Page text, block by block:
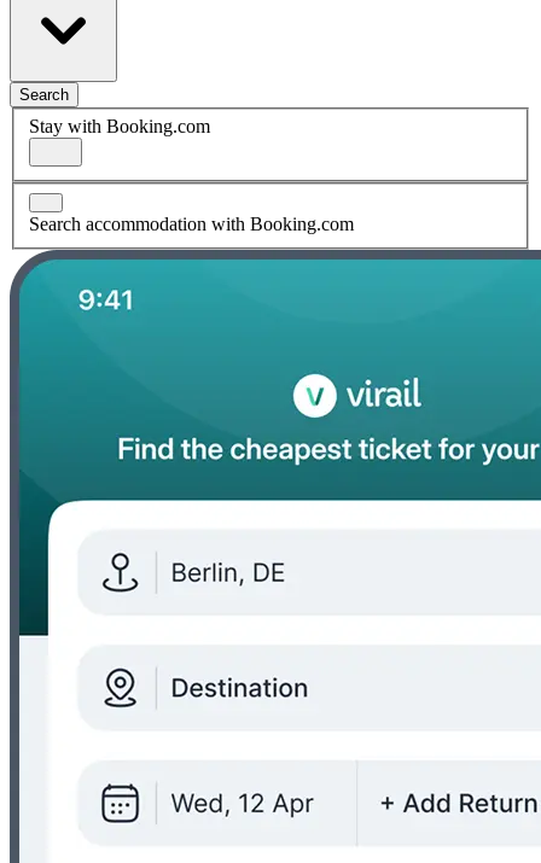
Search
Stay with Booking.com
Search accommodation with Booking.com